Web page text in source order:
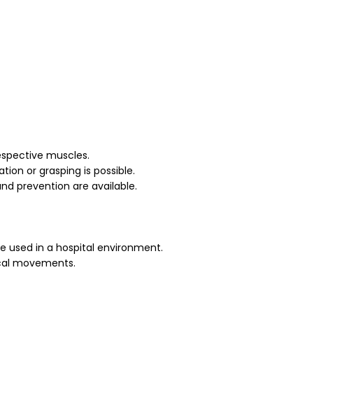
muscles.
or grasping is possible.
prevention are available.
used in a hospital environment.
movements.